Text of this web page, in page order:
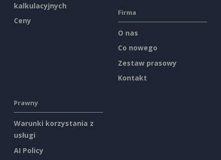
kalkulacyjnych
Ceny
Firma
O nas
Co nowego
Zestaw prasowy
Kontakt
Prawny
Warunki korzystania z
usługi
AI Policy